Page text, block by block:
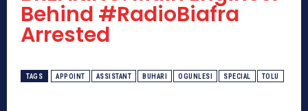
Behind #RadioBiafra
Arrested
TAGS APPOINT ASSISTANT BUHARI OGUNLESI SPECIAL TOLU